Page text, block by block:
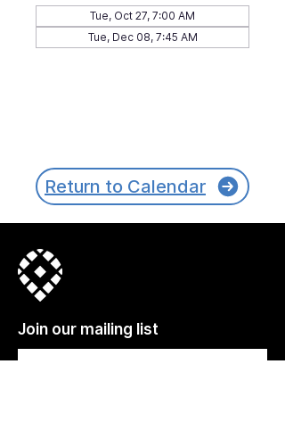
Tue, Oct 27, 7:00 AM
Tue, Dec 08, 7:45 AM
Return to Calendar
Join our mailing list